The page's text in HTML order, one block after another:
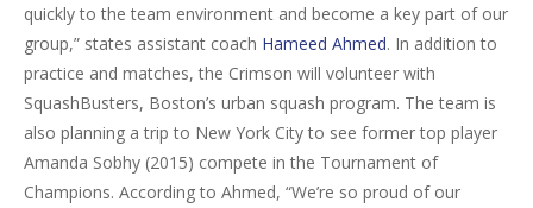
quickly to the team environment and become a key part of our
group,” states assistant coach Hameed Ahmed. In addition to
practice and matches, the Crimson will volunteer with
SquashBusters, Boston’s urban squash program. The team is
also planning a trip to New York City to see former top player
Amanda Sobhy (2015) compete in the Tournament of
Champions. According to Ahmed, “We’re so proud of our